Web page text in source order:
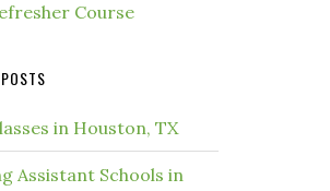
Course
in Houston, TX
Assistant Schools in